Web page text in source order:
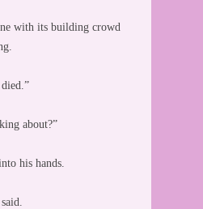
with its building crowd
about?”
his hands.